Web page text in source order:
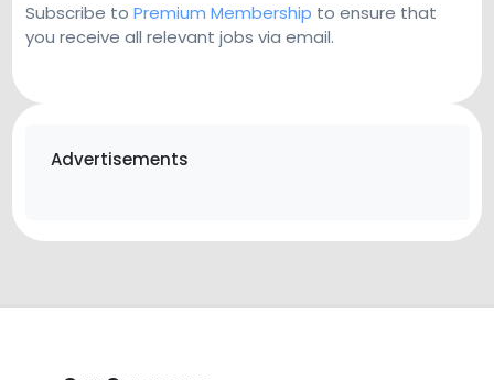
Subscribe to Premium Membership to ensure that
you receive all relevant jobs via email.
Advertisements